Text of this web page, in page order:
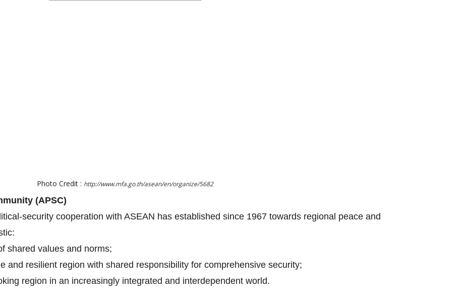
Photo Credit : http://www.mfa.go.th/asean/en/organize/5682
(APSC)
security cooperation with ASEAN has established since 1967 towards regional peace and
shared values and norms;
and resilient region with shared responsibility for comprehensive security;
region in an increasingly integrated and interdependent world.